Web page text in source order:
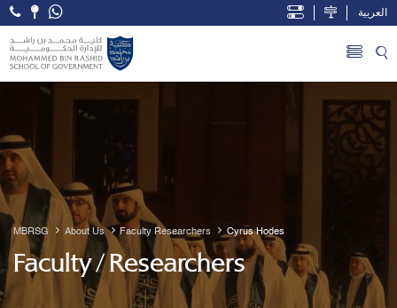
Skip to Main Content
Open Accessibility Menu
العربية
MBRSG About Us Faculty Researchers Cyrus Hodes
Faculty / Researchers